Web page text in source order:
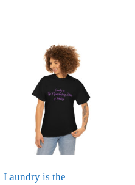
Laundry is the